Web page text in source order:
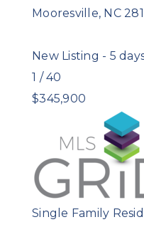
Mooresville, NC
New Listing - 5
1 /40
$345,900
Single Family